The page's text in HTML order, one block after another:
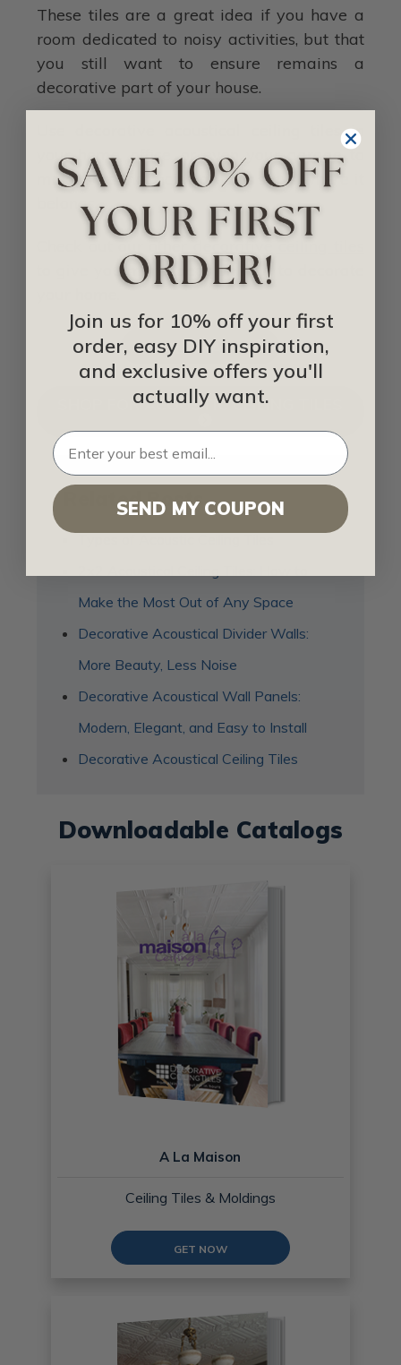
These tiles are a great idea if you have a
room dedicated to noisy activities, but that
you still want to ensure remains a
decorative part of your house.
Use decorative acoustical ceiling tiles in
your home, office, or even your garage to
make sure that noise always stays where it
belongs.
to give you more ideas on how to decorate
IDEA LIBRARY
SHOP FOR ACOUSTIC CEILING TILES
Related Posts
Types of Acoustic Ceiling Tiles
Make the Most Out of Any Space
Decorative Acoustical Divider Walls:
More Beauty, Less Noise
Decorative Acoustical Wall Panels:
Modern, Elegant, and Easy to Install
Decorative Acoustical Ceiling Tiles
Downloadable Catalogs
A La Maison
Ceiling Tiles & Moldings
GET NOW
Join us for 10% off your first
order, easy DIY inspiration,
and exclusive offers you'll
actually want.
SEND MY COUPON